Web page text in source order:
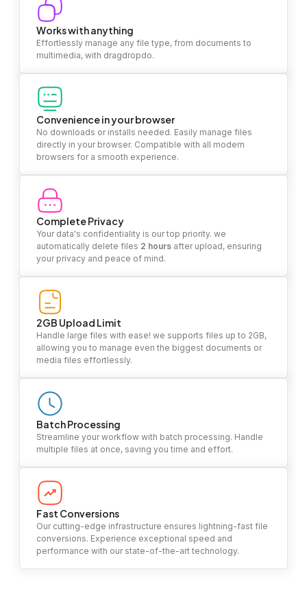
Works with anything
Effortlessly manage any file type, from documents to
multimedia, with dragdropdo.
Convenience in your browser
No downloads or installs needed. Easily manage files
directly in your browser. Compatible with all modern
browsers for a smooth experience.
Complete Privacy
Your data's confidentiality is our top priority. we
automatically delete files 2 hours after upload, ensuring
your privacy and peace of mind.
2GB Upload Limit
Handle large files with ease! we supports files up to 2GB,
allowing you to manage even the biggest documents or
media files effortlessly.
Batch Processing
Streamline your workflow with batch processing. Handle
multiple files at once, saving you time and effort.
Fast Conversions
Our cutting-edge infrastructure ensures lightning-fast file
conversions. Experience exceptional speed and
performance with our state-of-the-art technology.